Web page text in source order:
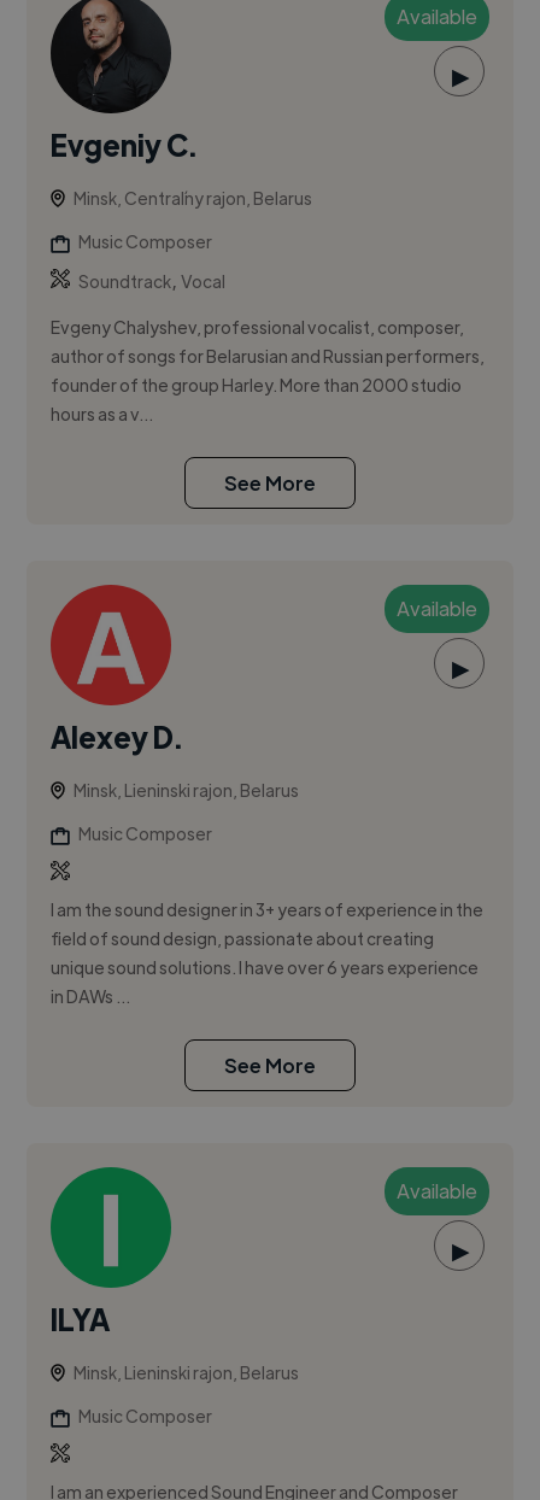
Available
▶
Evgeniy C.
Minsk, Centraĺny rajon, Belarus
Music Composer
Soundtrack,Vocal
Evgeny Chalyshev, professional vocalist, composer,
author of songs for Belarusian and Russian performers,
founder of the group Harley. More than 2000 studio
hours as a v...
See More
Available
▶
Alexey D.
Minsk, Lieninski rajon, Belarus
Music Composer
I am the sound designer in 3+ years of experience in the
field of sound design, passionate about creating
unique sound solutions. I have over 6 years experience
in DAWs ...
See More
Available
▶
ILYA
Minsk, Lieninski rajon, Belarus
Music Composer
I am an experienced Sound Engineer and Composer